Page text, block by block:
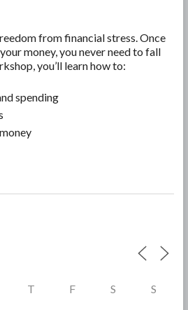
from financial stress. Once
money, you never need to fall
you’ll learn how to:
spending
T F S S